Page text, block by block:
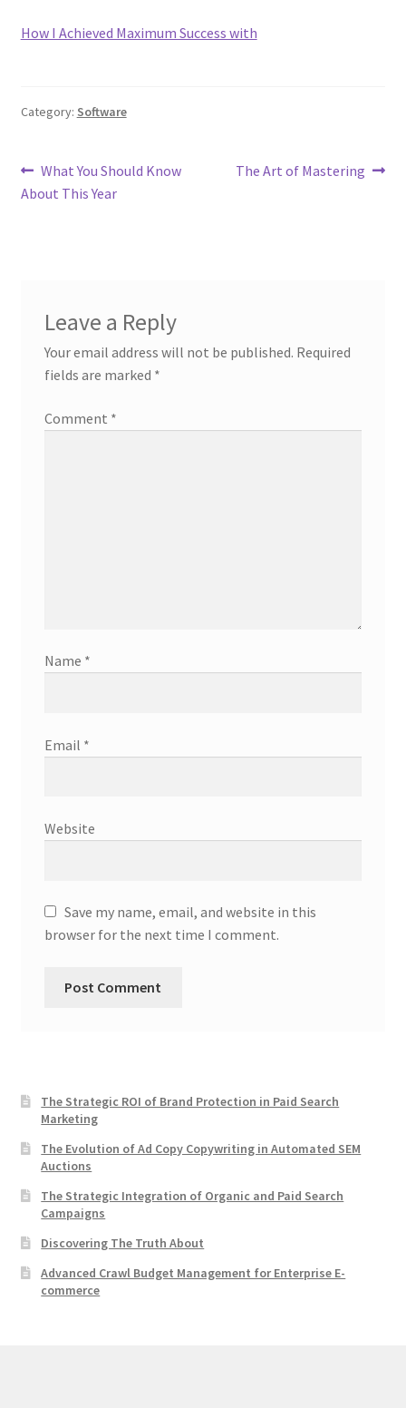
How I Achieved Maximum Success with
Category: Software
Post
navigation
Previous
post:
What You Should Know
About This Year
Next
The Art of Mastering
Leave a Reply
Your email address will not be published. Required
fields are marked *
Comment *
Name *
Email *
Website
Save my name, email, and website in this
browser for the next time I comment.
The Strategic ROI of Brand Protection in Paid Search
Marketing
The Evolution of Ad Copy Copywriting in Automated SEM
Auctions
The Strategic Integration of Organic and Paid Search
Campaigns
Discovering The Truth About
Advanced Crawl Budget Management for Enterprise E-
commerce